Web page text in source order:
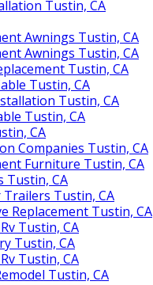
Tustin, CA
Awnings Tustin, CA
Awnings Tustin, CA
Tustin, CA
Tustin, CA
Tustin, CA
Tustin, CA
CA
Companies Tustin, CA
Furniture Tustin, CA
Tustin, CA
Trailers Tustin, CA
Replacement Tustin, CA
Tustin, CA
Tustin, CA
Tustin, CA
Tustin, CA